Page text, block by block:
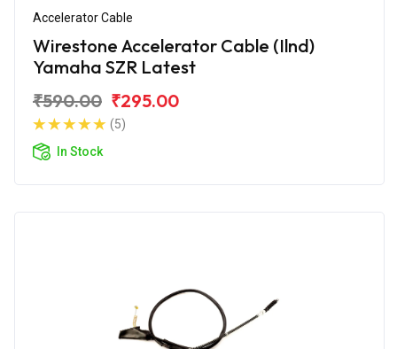
Accelerator Cable
Wirestone Accelerator Cable (Ilnd)
Yamaha SZR Latest
₹590.00 ₹295.00
(5)
In Stock